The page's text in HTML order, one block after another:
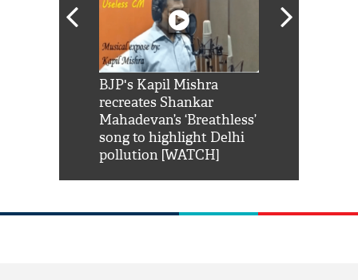
BJP's Kapil Mishra
recreates Shankar
Mahadevan’s ‘Breathless’
song to highlight Delhi
pollution [WATCH]